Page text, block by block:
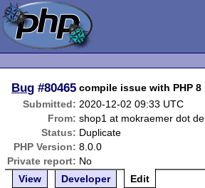
Bug #80465 compile issue with PHP 8
Submitted: 2020-12-02 09:33 UTC
From: shop1 at mokraemer dot de
Status: Duplicate
PHP Version: 8.0.0
Private report: No
View
Developer Edit